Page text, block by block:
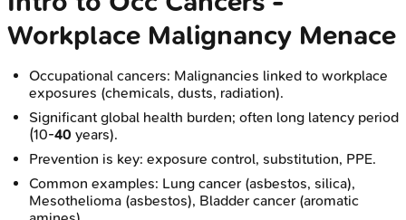
Workplace Malignancy Menace
Occupational cancers: Malignancies linked to workplace
exposures (chemicals, dusts, radiation).
Significant global health burden; often long latency period
(10-40 years).
Prevention is key: exposure control, substitution, PPE.
Common examples: Lung cancer (asbestos, silica),
Mesothelioma (asbestos), Bladder cancer (aromatic